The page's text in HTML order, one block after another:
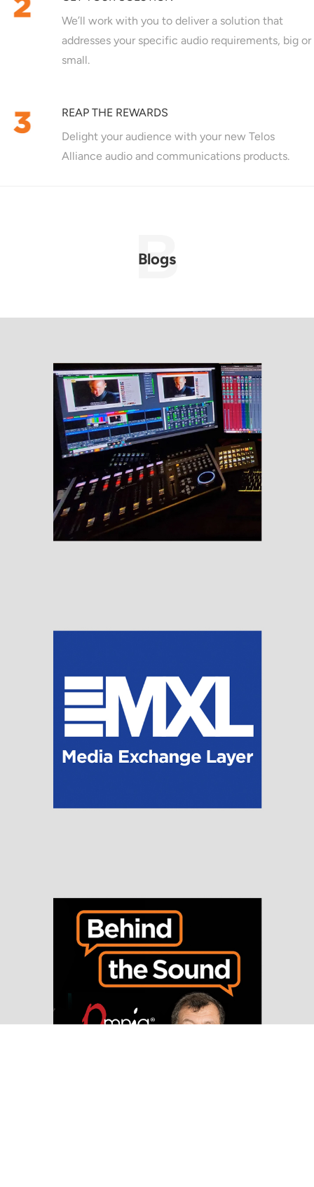
We’ll work with you to deliver a solution that
addresses your specific audio requirements, big or
small.
REAP THE REWARDS
Delight your audience with your new Telos
Alliance audio and communications products.
Blogs